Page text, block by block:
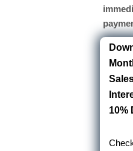
10%